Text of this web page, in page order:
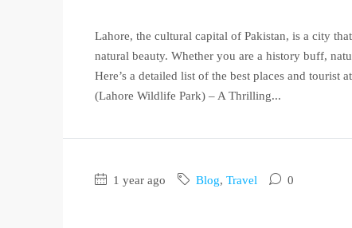
Lahore, the cultural capital of Pakistan, is a city
natural beauty. Whether you are a history buff,
Here’s a detailed list of the best places and
(Lahore Wildlife Park) – A Thrilling...
1 year ago Blog, Travel 0